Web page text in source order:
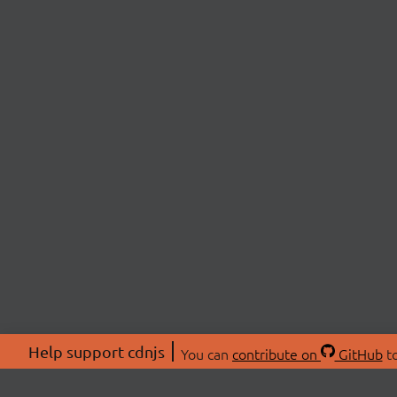
Help support cdnjs You can contribute on GitHub